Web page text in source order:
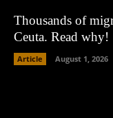
Thousands of
Ceuta. Read why!
Article August 1, 2026